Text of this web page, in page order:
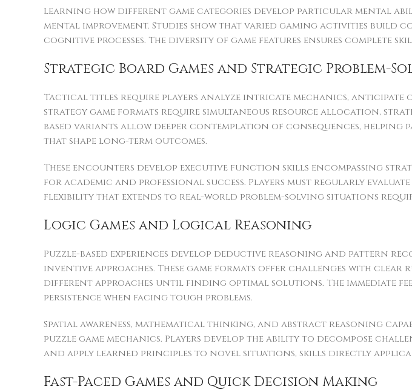
Learning how different game categories develop particular mental
mental improvement. Studies show that varied gaming activities build
cognitive processes. The diversity of game features ensures
Strategic Board Games and Strategic Problem-
Tactical titles require players analyze intricate mechanics, anticipate
strategy game formats require simultaneous resource allocation,
based variants allow deeper contemplation of consequences,
that shape long-term outcomes.
These encounters develop executive function skills encompassing
for academic and professional success. Players must regularly
flexibility that extends to real-world problem-solving situations
Logic Games and Logical Reasoning
Puzzle-based experiences develop deductive reasoning and pattern
inventive approaches. These game formats offer challenges with
different approaches until finding optimal solutions. The immediate
persistence when facing tough problems.
Spatial awareness, mathematical thinking, and abstract reasoning
puzzle game mechanics. Players develop the ability to decompose
and apply learned principles to novel situations, skills directly
Fast-Paced Games and Quick Decision Making